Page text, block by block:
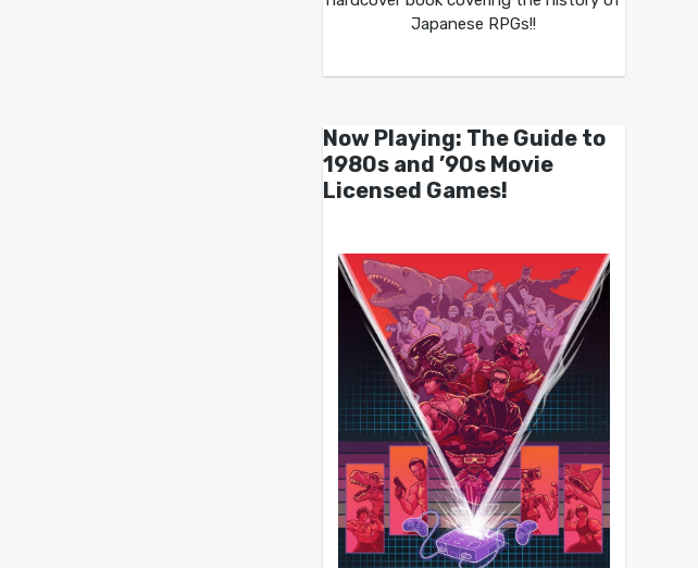
Japanese RPGs!!
Now Playing: The Guide to
1980s and ’90s Movie
Licensed Games!